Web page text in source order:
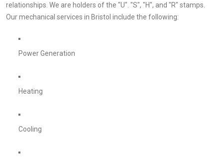
relationships. We are holders of the "U". "S", "H", and "R" stamps.
Our mechanical services in Bristol include the following:
Power Generation
Heating
Cooling